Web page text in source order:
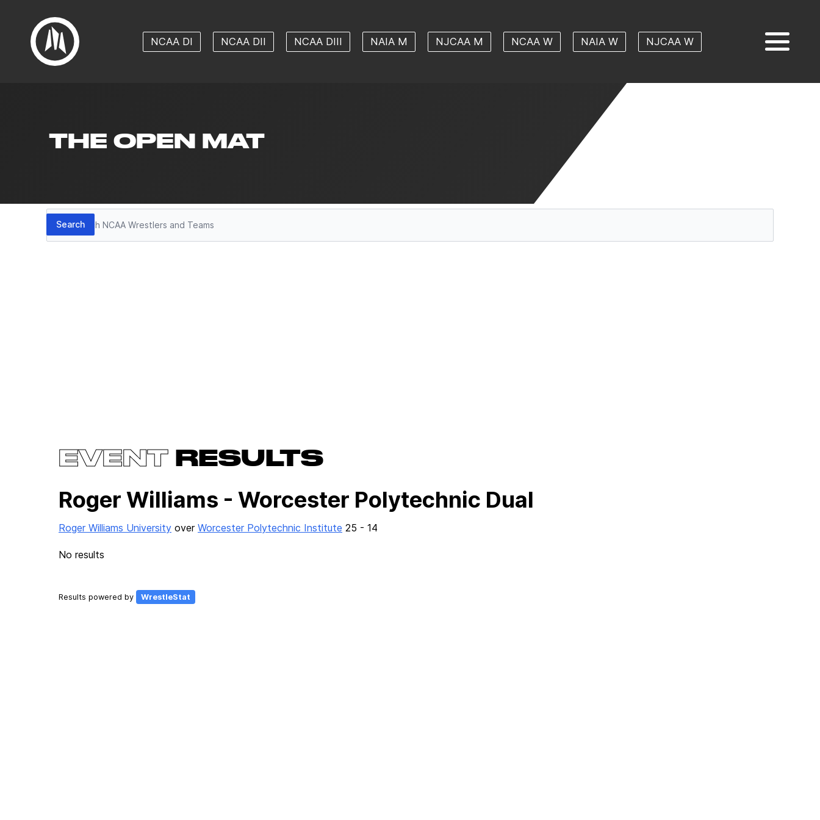
NCAA DI NCAA DII NCAA DIII NAIA M NJCAA M NCAA W NAIA W NJCAA W
THE OPEN MAT
Search
Search
EVENT RESULTS
Roger Williams - Worcester Polytechnic Dual
Roger Williams University over Worcester Polytechnic Institute 25 - 14
No results
Results powered by WrestleStat